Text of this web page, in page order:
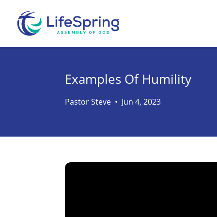
Examples Of Humility
Pastor Steve • Jun 4, 2023